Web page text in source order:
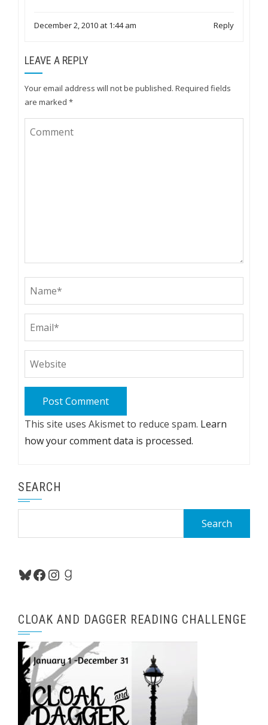
December 2, 2010 at 1:44 am Reply
LEAVE A REPLY
Your email address will not be published. Required fields
are marked *
This site uses Akismet to reduce spam. Learn
how your comment data is processed.
SEARCH
Bluesky
Facebook
Instagram
Goodreads
CLOAK AND DAGGER READING CHALLENGE